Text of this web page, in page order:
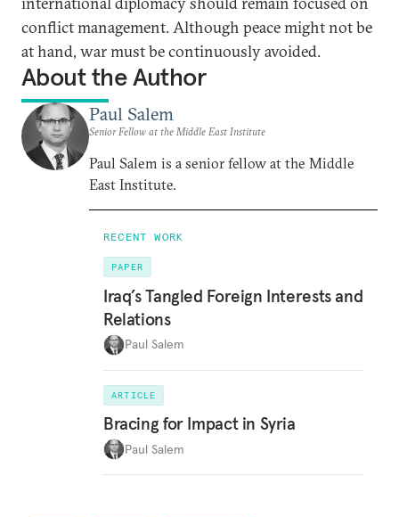
conflict management. Although peace might not be
at hand, war must be continuously avoided.
About the Author
Paul Salem
Senior Fellow at the Middle East Institute
Paul Salem is a senior fellow at the Middle
East Institute.
RECENT WORK
PAPER
Iraq’s Tangled Foreign Interests and
Relations
Paul Salem
ARTICLE
Bracing for Impact in Syria
Paul Salem